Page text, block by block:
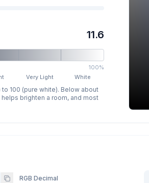
11.6
100%
Very Light White
100 (pure white). Below about
brighten a room, and most
RGB Decimal